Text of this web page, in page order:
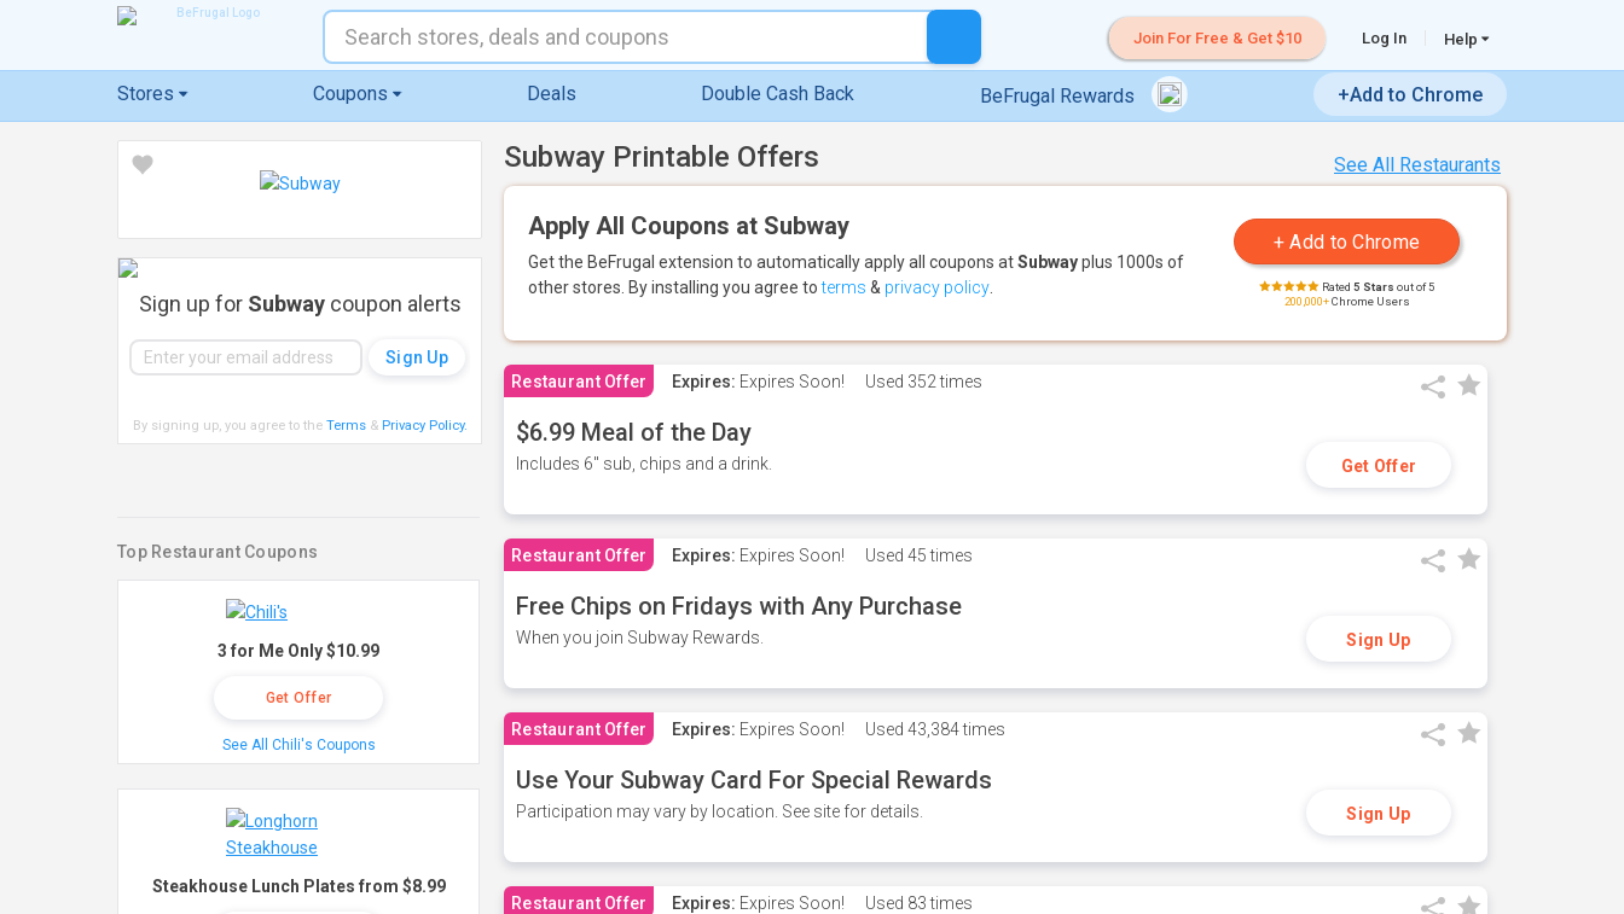
Join For Free & Get $10 Log In Help
Stores Coupons Deals Double Cash Back BeFrugal Rewards +Add to Chrome
See All Restaurants
Subway Printable Offers
Apply All Coupons at Subway
Get the BeFrugal extension to automatically apply all coupons atSubwayplus 1000s of
other stores. By installing you agree toterms & privacy policy Rated 5 Stars out of 5
200,000+Chrome Users
Restaurant Offer Expires: Expires Soon! Used 352 times
$6.99 Meal of the Day
Includes 6" sub, chips and a drink. Get Offer
Restaurant Offer Expires: Expires Soon! Used 45 times
Free Chips on Fridays with Any Purchase
When you join Subway Rewards. Sign Up
Restaurant Offer Expires: Expires Soon! Used 43,384 times
Use Your Subway Card For Special Rewards
Participation may vary by location. See site for details. Sign Up
Restaurant Offer Expires: Expires Soon! Used 83 times
Sign up for Subwaycoupon alerts
By signing up, you agree to the Terms& Privacy Policy.
Top Restaurant Coupons
3 for Me Only $10.99
Get Offer
See All Chili's Coupons
Steakhouse Lunch Plates from $8.99